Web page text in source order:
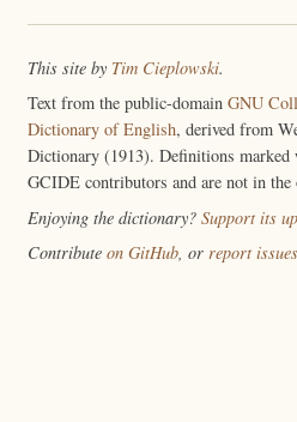
This site by Tim Cieplowski.
Text from the public-domain GNU
Dictionary of English, derived from
Dictionary (1913). Definitions marked
GCIDE contributors and are not in
Enjoying the dictionary? Support its
Contribute on GitHub, or report issues